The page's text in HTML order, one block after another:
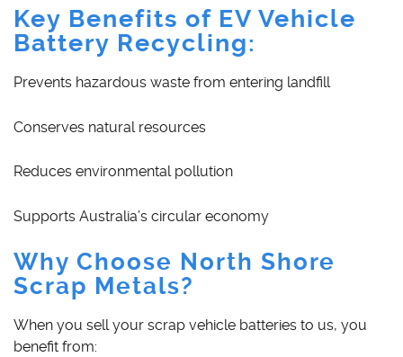
Key Benefits of EV Vehicle
Battery Recycling:
Prevents hazardous waste from entering landfill
Conserves natural resources
Reduces environmental pollution
Supports Australia’s circular economy
Why Choose North Shore
Scrap Metals?
When you sell your scrap vehicle batteries to us, you
benefit from: